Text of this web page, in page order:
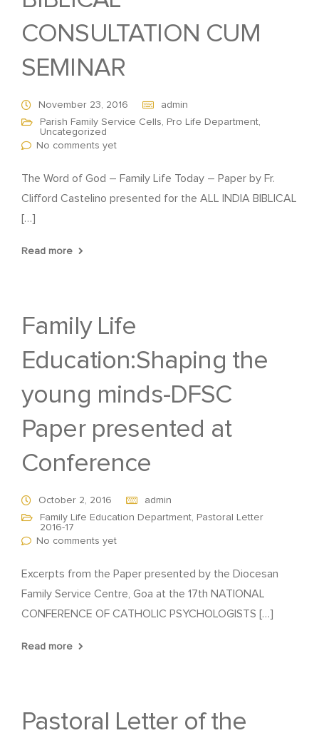
CONSULTATION CUM
SEMINAR
November 23, 2016
admin
Parish Family Service Cells, Pro Life Department,
Uncategorized
No comments yet
The Word of God – Family Life Today – Paper by Fr.
Clifford Castelino presented for the ALL INDIA BIBLICAL
[…]
Read more
Family Life
Education:Shaping the
young minds-DFSC
Paper presented at
Conference
October 2, 2016
admin
Family Life Education Department, Pastoral Letter
2016-17
No comments yet
Excerpts from the Paper presented by the Diocesan
Family Service Centre, Goa at the 17th NATIONAL
CONFERENCE OF CATHOLIC PSYCHOLOGISTS […]
Read more
Pastoral Letter of the